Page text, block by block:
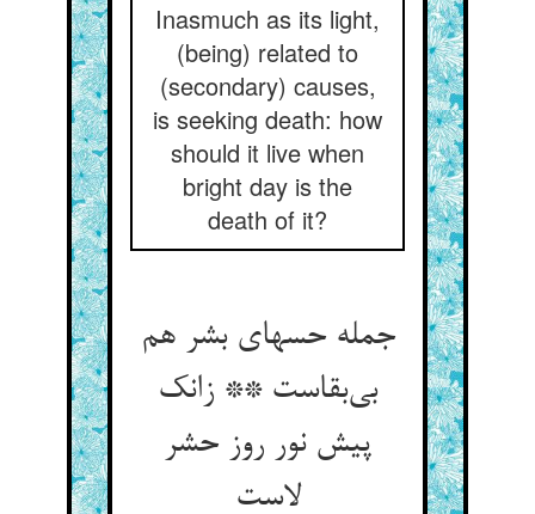
Inasmuch as its light,
(being) related to
(secondary) causes,
is seeking death: how
should it live when
bright day is the
death of it?
جمله حسهای بشر هم
بی‌بقاست ** زانک
پیش نور روز حشر
لاست